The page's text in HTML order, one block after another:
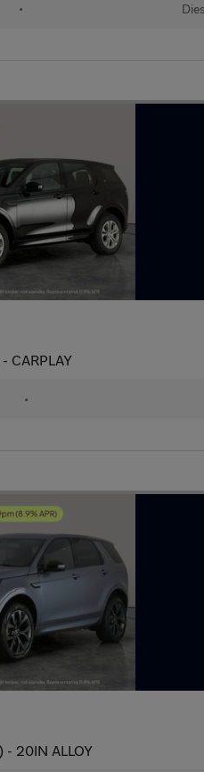
•
CARPLAY
•
- 20IN ALLOY